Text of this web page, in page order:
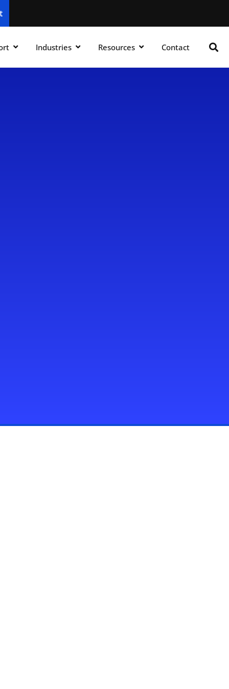
Industries Resources Contact